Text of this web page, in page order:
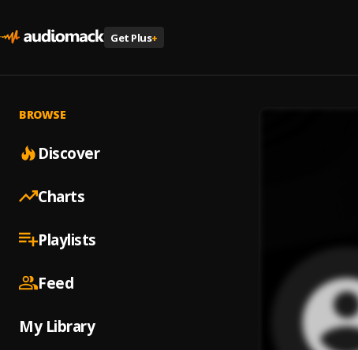
Get Plus+
BROWSE
Discover
Charts
Playlists
Feed
My Library